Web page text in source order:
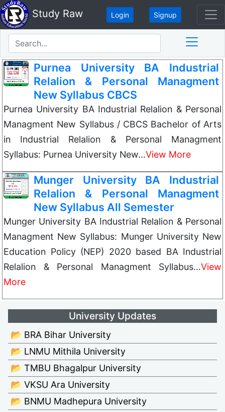
Study Raw Login Signup
Purnea University BA Industrial
Relalion & Personal Managment
New Syllabus CBCS
Purnea University BA Industrial Relalion & Personal
Managment New Syllabus / CBCS Bachelor of Arts
in Industrial Relalion & Personal Managment
Syllabus: Purnea University New…View More
Munger University BA Industrial
Relalion & Personal Managment
New Syllabus All Semester
Munger University BA Industrial Relalion & Personal
Managment New Syllabus: Munger University New
Education Policy (NEP) 2020 based BA Industrial
Relalion & Personal Managment Syllabus…View
More
University Updates
📂 BRA Bihar University
📂 LNMU Mithila University
📂 TMBU Bhagalpur University
📂 VKSU Ara University
📂 BNMU Madhepura University